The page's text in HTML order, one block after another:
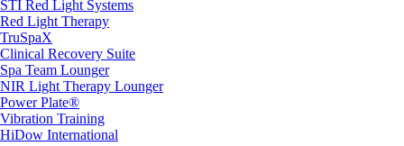
STI Red Light Systems
Red Light Therapy
TruSpaX
Clinical Recovery Suite
Spa Team Lounger
NIR Light Therapy Lounger
Power Plate®
Vibration Training
HiDow International